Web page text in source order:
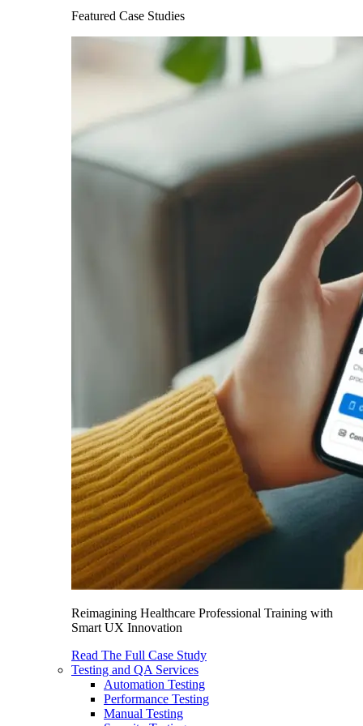
Featured Case Studies
Reimagining Healthcare Professional Training with
Smart UX Innovation
Read The Full Case Study
Testing and QA Services
Automation Testing
Performance Testing
Manual Testing